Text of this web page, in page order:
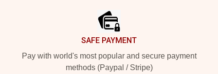
SAFE PAYMENT
Pay with world's most popular and secure payment
methods (Paypal / Stripe)